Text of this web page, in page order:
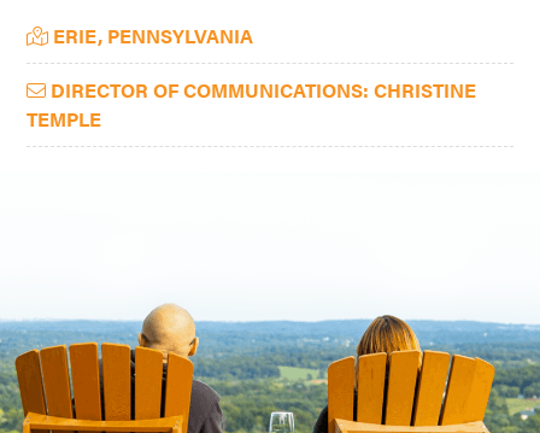
Primary
Sidebar
ERIE, PENNSYLVANIA
DIRECTOR OF COMMUNICATIONS: CHRISTINE
TEMPLE